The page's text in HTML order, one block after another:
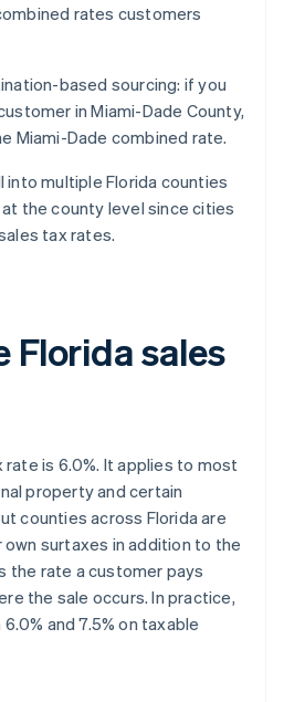
rates customers
based sourcing: if you
in Miami-Dade County,
Miami-Dade combined rate.
into multiple Florida counties
the county level since cities
tax rates.
Florida sales
is 6.0%. It applies to most
property and certain
counties across Florida are
surtaxes in addition to the
the rate a customer pays
the sale occurs. In practice,
and 7.5% on taxable